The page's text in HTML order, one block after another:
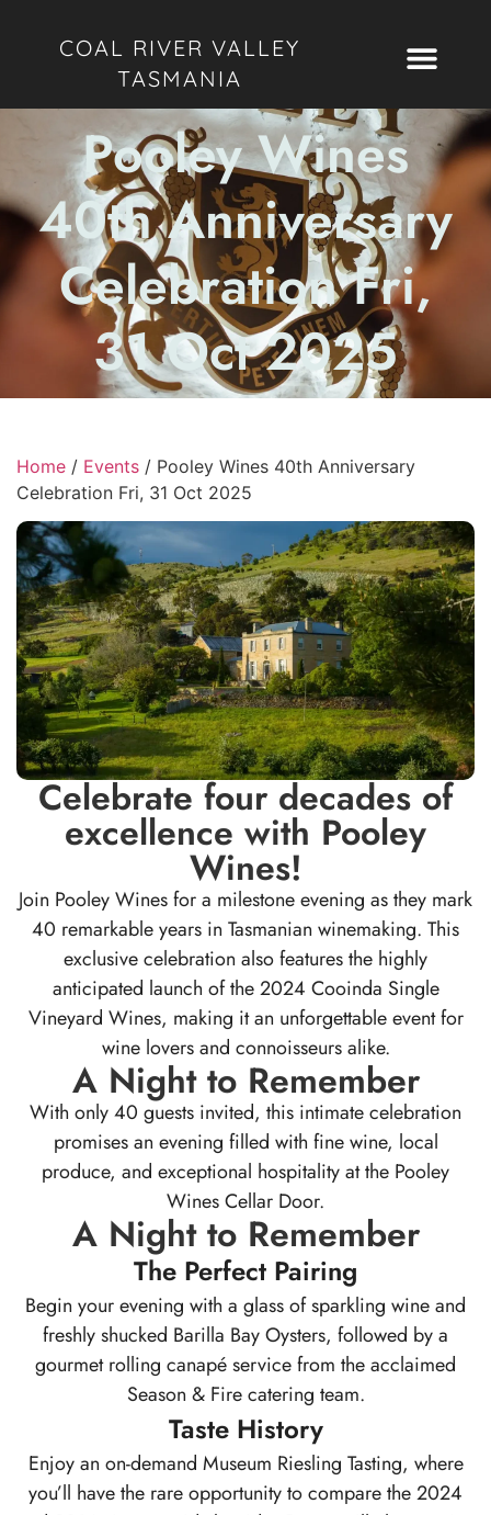
COAL RIVER VALLEY
TASMANIA
Pooley Wines
40th Anniversary
Celebration Fri,
31 Oct 2025
Home / Events / Pooley Wines 40th Anniversary
Celebration Fri, 31 Oct 2025
Celebrate four decades of
excellence with Pooley
Wines!
Join Pooley Wines for a milestone evening as they mark
40 remarkable years in Tasmanian winemaking. This
exclusive celebration also features the highly
anticipated launch of the 2024 Cooinda Single
Vineyard Wines, making it an unforgettable event for
wine lovers and connoisseurs alike.
A Night to Remember
With only 40 guests invited, this intimate celebration
promises an evening filled with fine wine, local
produce, and exceptional hospitality at the Pooley
Wines Cellar Door.
A Night to Remember
The Perfect Pairing
Begin your evening with a glass of sparkling wine and
freshly shucked Barilla Bay Oysters, followed by a
gourmet rolling canapé service from the acclaimed
Season & Fire catering team.
Taste History
Enjoy an on-demand Museum Riesling Tasting, where
you’ll have the rare opportunity to compare the 2024